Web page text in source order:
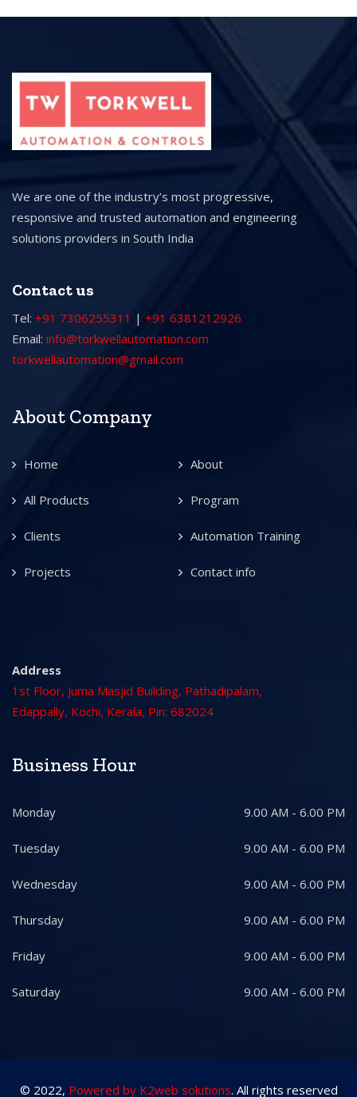
We are one of the industry’s most progressive,
responsive and trusted automation and engineering
solutions providers in South India
Contact us
Tel: +91 7306255311 | +91 6381212926
Email: info@torkwellautomation.com
torkwellautomation@gmail.com
About Company
Home About
All Products Program
Clients Automation Training
Projects Contact info
Address
1st Floor, Juma Masjid Building, Pathadipalam,
Edappally, Kochi, Kerala, Pin: 682024
Business Hour
Monday 9.00 AM - 6.00 PM
Tuesday 9.00 AM - 6.00 PM
Wednesday 9.00 AM - 6.00 PM
Thursday 9.00 AM - 6.00 PM
Friday 9.00 AM - 6.00 PM
Saturday 9.00 AM - 6.00 PM
© 2022, Powered by K2web solutions. All rights reserved